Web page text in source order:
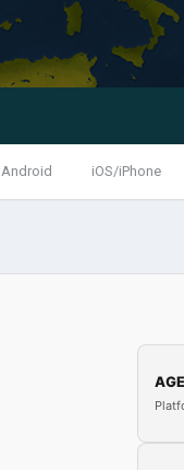
Android iOS/iPhone